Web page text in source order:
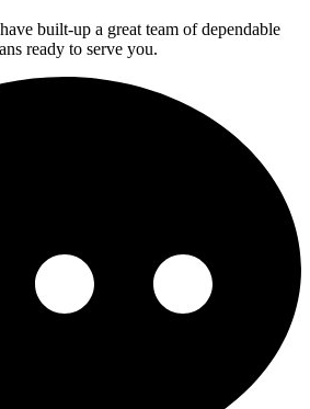
built-up a great team of dependable
ready to serve you.